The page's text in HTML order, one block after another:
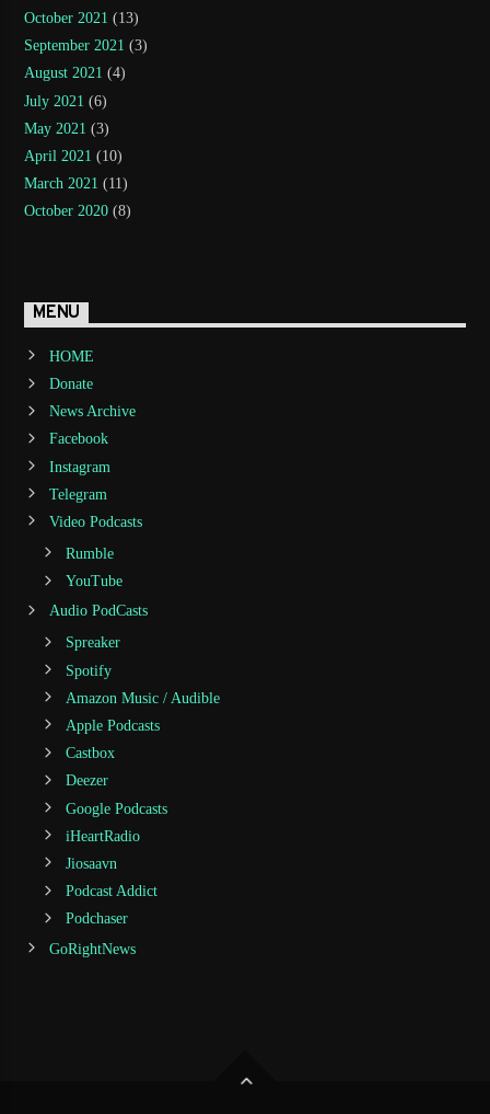
October 2021 (13)
September 2021 (3)
August 2021 (4)
July 2021 (6)
May 2021 (3)
April 2021 (10)
March 2021 (11)
October 2020 (8)
MENU
HOME
Donate
News Archive
Facebook
Instagram
Telegram
Video Podcasts
Rumble
YouTube
Audio PodCasts
Spreaker
Spotify
Amazon Music / Audible
Apple Podcasts
Castbox
Deezer
Google Podcasts
iHeartRadio
Jiosaavn
Podcast Addict
Podchaser
GoRightNews